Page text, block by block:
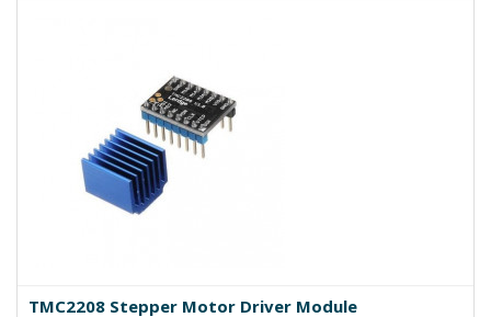
TMC2208 Stepper Motor Driver Module